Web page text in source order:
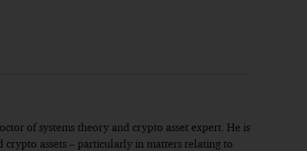
of systems theory and crypto asset expert. He is
assets – particularly in matters relating to